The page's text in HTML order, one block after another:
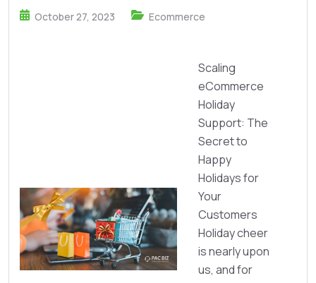
October 27, 2023 Ecommerce
Scaling
eCommerce
Holiday
Support: The
Secret to
Happy
Holidays for
Your
Customers
Holiday cheer
is nearly upon
us, and for